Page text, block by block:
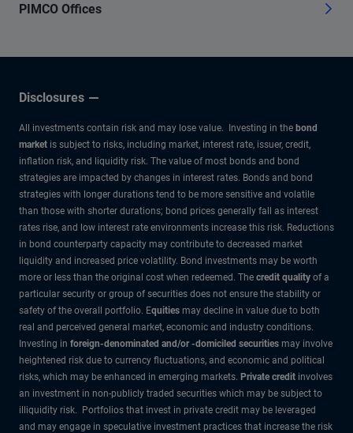
PIMCO Offices
Disclosures
All investments contain risk and may lose value. Investing in the bond
market is subject to risks, including market, interest rate, issuer, credit,
inflation risk, and liquidity risk. The value of most bonds and bond
strategies are impacted by changes in interest rates. Bonds and bond
strategies with longer durations tend to be more sensitive and volatile
than those with shorter durations; bond prices generally fall as interest
rates rise, and low interest rate environments increase this risk. Reductions
in bond counterparty capacity may contribute to decreased market
liquidity and increased price volatility. Bond investments may be worth
more or less than the original cost when redeemed. The credit quality of a
particular security or group of securities does not ensure the stability or
safety of the overall portfolio. Equities may decline in value due to both
real and perceived general market, economic and industry conditions.
Investing in foreign-denominated and/or -domiciled securities may involve
heightened risk due to currency fluctuations, and economic and political
risks, which may be enhanced in emerging markets. Private credit involves
an investment in non-publicly traded securities which may be subject to
illiquidity risk. Portfolios that invest in private credit may be leveraged
and may engage in speculative investment practices that increase the risk